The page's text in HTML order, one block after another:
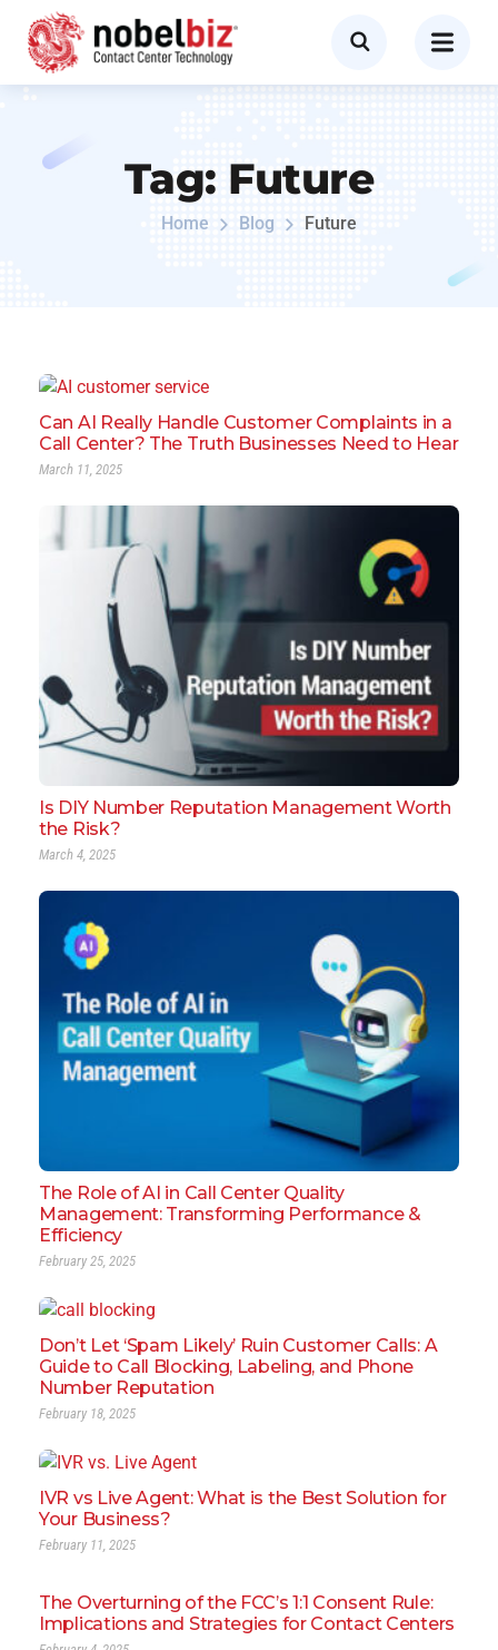
Tag: Future
Home Blog Future
Can AI Really Handle Customer Complaints in a
Call Center? The Truth Businesses Need to Hear
March 11, 2025
Is DIY Number Reputation Management Worth
the Risk?
March 4, 2025
The Role of AI in Call Center Quality
Management: Transforming Performance &
Efficiency
February 25, 2025
Don’t Let ‘Spam Likely’ Ruin Customer Calls: A
Guide to Call Blocking, Labeling, and Phone
Number Reputation
February 18, 2025
IVR vs Live Agent: What is the Best Solution for
Your Business?
February 11, 2025
The Overturning of the FCC’s 1:1 Consent Rule:
Implications and Strategies for Contact Centers